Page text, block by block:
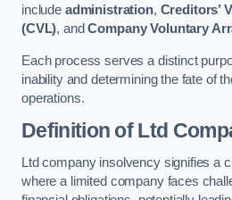
include administration, Creditors’
(CVL), andCompany Voluntary
Each process serves a distinct
inability and determining the fate of
operations.
Definition of Ltd
Ltd company insolvency signifies a
where a limited company faces